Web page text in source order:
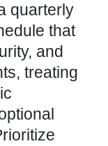
quarterly
that
and
treating